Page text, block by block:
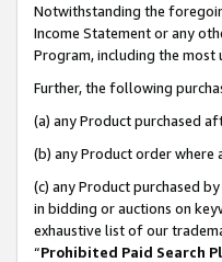
Notwithstanding the
Income Statement or any
Program, including the
Further, the following
(a) any Product purchased
(b) any Product order where
(c) any Product purchased
in bidding or auctions on
exhaustive list of our
“Prohibited Paid Search